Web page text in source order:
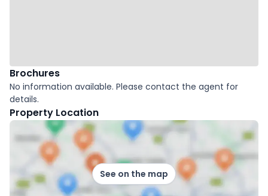
Brochures
No information available. Please contact the agent for
details.
Property Location
See on the map